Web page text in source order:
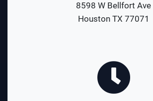
8598 W Bellfort Ave
Houston TX 77071